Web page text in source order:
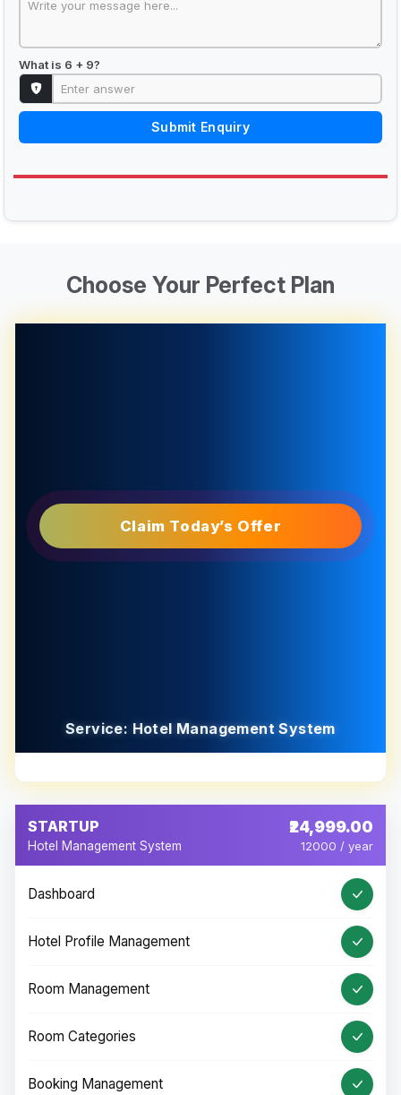
What is 6 + 9?
Submit Enquiry
Choose Your Perfect Plan
Claim Today’s Offer
Service: Hotel Management System
STARTUP
Hotel Management System
₹24,999.00
12000 / year
Dashboard
Hotel Profile Management
Room Management
Room Categories
Booking Management